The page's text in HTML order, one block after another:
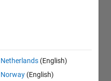
Netherlands (English)
Norway (English)